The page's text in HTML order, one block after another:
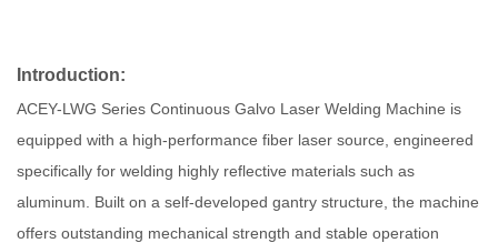
Introduction:
ACEY-LWG Series Continuous Galvo Laser Welding Machine is
equipped with a high-performance fiber laser source, engineered
specifically for welding highly reflective materials such as
aluminum. Built on a self-developed gantry structure, the machine
offers outstanding mechanical strength and stable operation